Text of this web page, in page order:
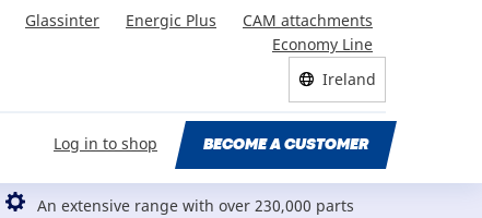
Glassinter Energic Plus
CAM attachments
Economy Line
Ireland
Log in to shop BECOME A CUSTOMER
An extensive range with over 230,000 parts